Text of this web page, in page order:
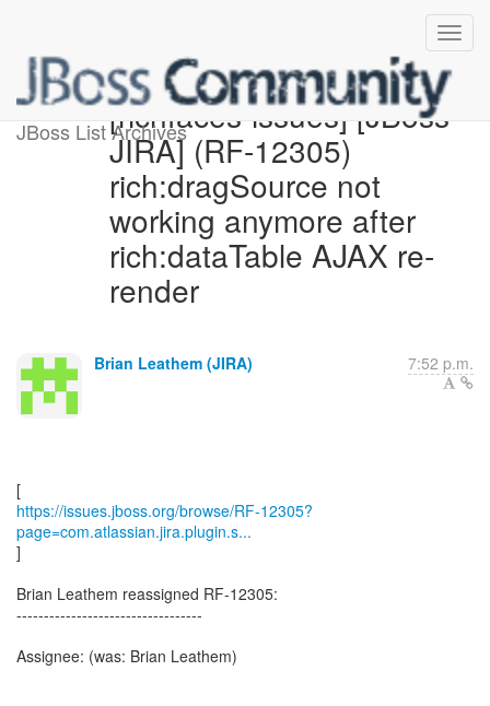
JBoss List Archives[richfaces-issues] [JBoss
JIRA] (RF-12305)
rich:dragSource not
working anymore after
rich:dataTable AJAX re-
render
Brian Leathem (JIRA) 7:52 p.m.
https://issues.jboss.org/browse/RF-12305?
page=com.atlassian.jira.plugin.s...
]
Brian Leathem reassigned RF-12305:
----------------------------------
Assignee: (was: Brian Leathem)